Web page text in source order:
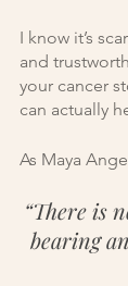
I know it’s
and
your cancer
can actually
As Maya
“There is
bearing